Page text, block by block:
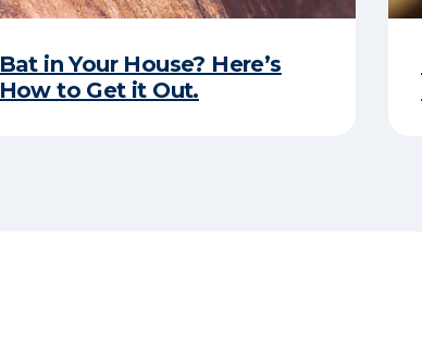
Bat in Your House? Here’s
How to Get it Out.